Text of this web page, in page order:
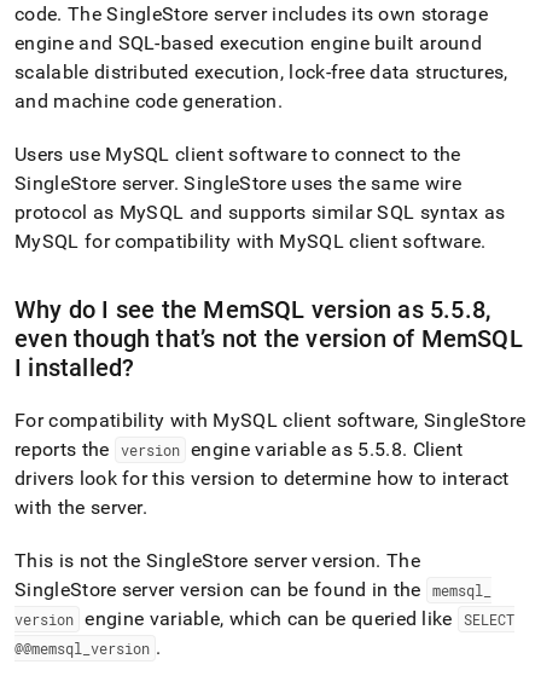
code. TheSingleStore server includes its own storage
engine and SQL-based execution engine built around
scalable distributed execution, lock-free data structures,
and machine code generation.
Users use MySQL client software to connect to the
SingleStore server. SingleStoreuses the same wire
protocol as MySQL and supports similar SQL syntax as
MySQL for compatibility with MySQL client software.
Why do I see the MemSQL version as 5.5.8,
even though that’s not the version of MemSQL
I installed?
For compatibility with MySQL client software, SingleStore
reports the
version engine variable as 5.5.8. Client
drivers look for this version to determine how to interact
with the server.
This is not theSingleStore server version. The
SingleStore server version can be found in the memsql
version engine variable, which can be queried like
SELECT
@@memsql version .